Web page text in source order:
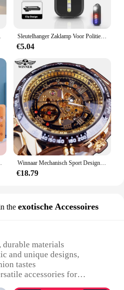
Sleutelhanger Zaklamp Voor Politie Usb Opladen Led Zaklamp Schouderclip Waarschuwing Knipperlicht Outdoor Werklamp
€5.04
Winnaar Mechanisch Sport Design Bezel Fashion Horloge Heren Horloges Topmerk Luxe Montre Homme Klok Heren Automatisch Skeleton Horloge
€18.79
the exotische Accessoires
materials
and unique designs,
tastes
accessories for